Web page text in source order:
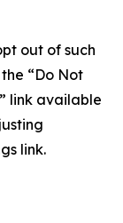
out of such
“Do Not
link available
link.